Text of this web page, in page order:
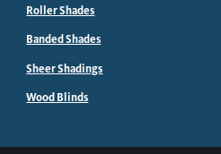
Roller Shades
Banded Shades
Sheer Shadings
Wood Blinds